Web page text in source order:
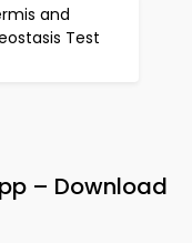
and
Test
– Download